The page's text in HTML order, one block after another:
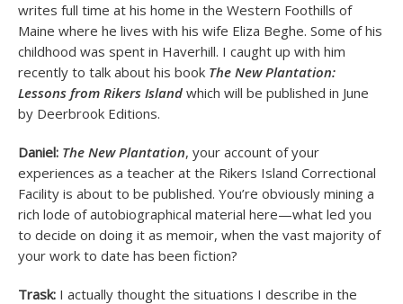
writes full time at his home in the Western Foothills of
Maine where he lives with his wife Eliza Beghe. Some of his
childhood was spent in Haverhill. I caught up with him
recently to talk about his book The New Plantation:
Lessons from Rikers Island which will be published in June
by Deerbrook Editions.
Daniel: The New Plantation, your account of your
experiences as a teacher at the Rikers Island Correctional
Facility is about to be published. You’re obviously mining a
rich lode of autobiographical material here—what led you
to decide on doing it as memoir, when the vast majority of
your work to date has been fiction?
Trask: I actually thought the situations I describe in the